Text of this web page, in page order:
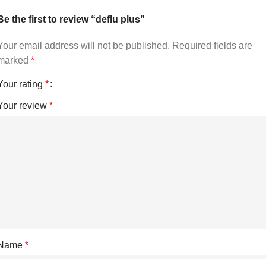
the first to review “deflu plus”
email address will not be published. Required fields are
*
rating *
review *
*